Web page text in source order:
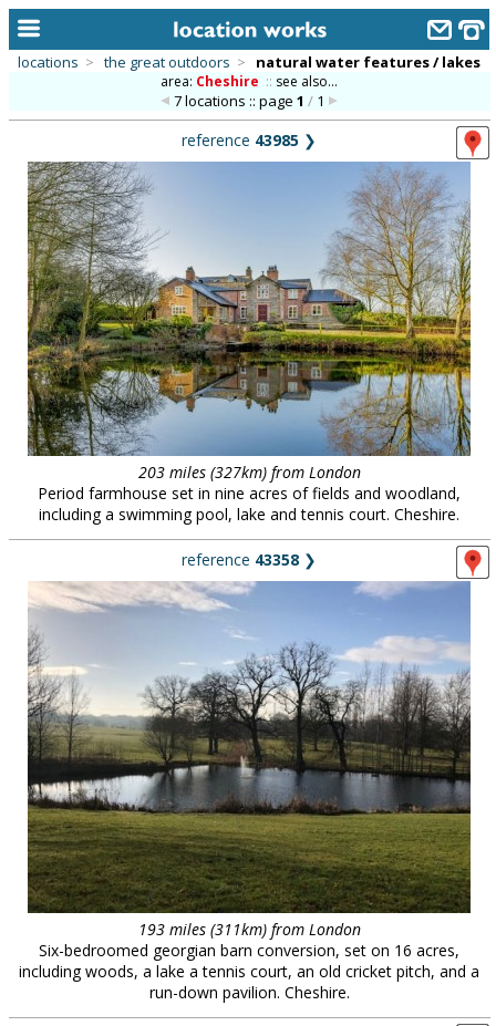
alphabetic index
categories
library
new locations
contact us
meet the team
clients & credits
locations > the great outdoors > natural water features / lakes
area: Cheshire :: see also...
7 locations :: page1 / 1
reference 43985 ❯
203 miles (327km) from London
Period farmhouse set in nine acres of fields and woodland,
including a swimming pool, lake and tennis court. Cheshire.
reference 43358 ❯
193 miles (311km) from London
Six-bedroomed georgian barn conversion, set on 16 acres,
including woods, a lake a tennis court, an old cricket pitch, and a
run-down pavilion. Cheshire.